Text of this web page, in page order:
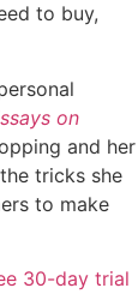
to buy,
on
and her
tricks she
to make
30-day trial